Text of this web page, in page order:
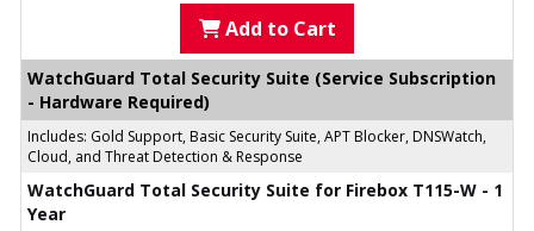
Add to Cart
WatchGuard Total Security Suite (Service Subscription
- Hardware Required)
Includes: Gold Support, Basic Security Suite, APT Blocker, DNSWatch,
Cloud, and Threat Detection & Response
WatchGuard Total Security Suite for Firebox T115-W - 1
Year